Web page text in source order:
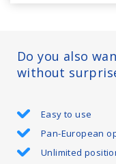
Do you also
without
Easy to use
Pan-European
Unlimited